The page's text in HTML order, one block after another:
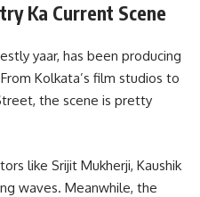
Ka Current Scene
yaar, has been producing
Kolkata’s film studios to
the scene is pretty
like Srijit Mukherji, Kaushik
waves. Meanwhile, the